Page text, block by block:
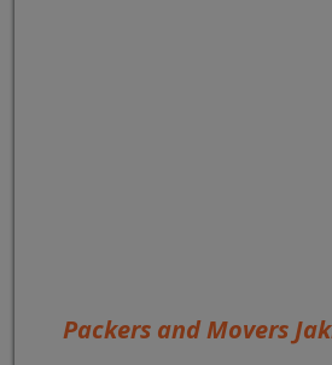
Packers and Movers